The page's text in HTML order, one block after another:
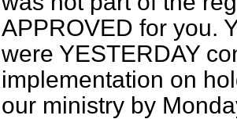
APPROVED for you.
were YESTERDAY
implementation on
our ministry by